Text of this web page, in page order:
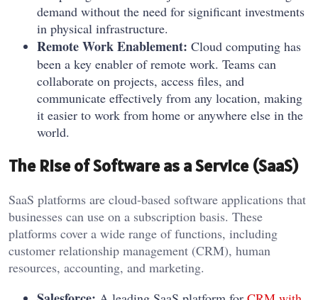
demand without the need for significant investments
in physical infrastructure.
Remote Work Enablement: Cloud computing has
been a key enabler of remote work. Teams can
collaborate on projects, access files, and
communicate effectively from any location, making
it easier to work from home or anywhere else in the
world.
The Rise of Software as a Service (SaaS)
SaaS platforms are cloud-based software applications that
businesses can use on a subscription basis. These
platforms cover a wide range of functions, including
customer relationship management (CRM), human
resources, accounting, and marketing.